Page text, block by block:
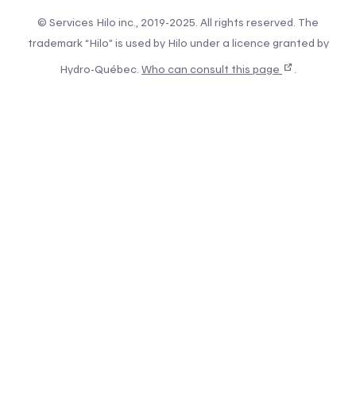
© Services Hilo inc., 2019-2025. All rights reserved. The
trademark “Hilo” is used by Hilo under a licence granted by
Hydro-Québec. Who can consult this page